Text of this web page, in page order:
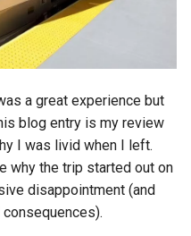
a great experience but
blog entry is my review
I was livid when I left.
why the trip started out on
disappointment (and